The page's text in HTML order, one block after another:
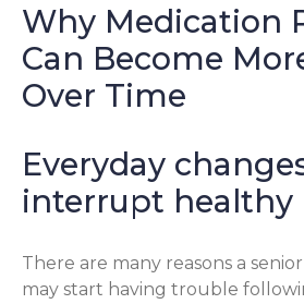
Why Medication
Can Become
Over Time
Everyday
interrupt healthy
There are many reasons a
may start having trouble